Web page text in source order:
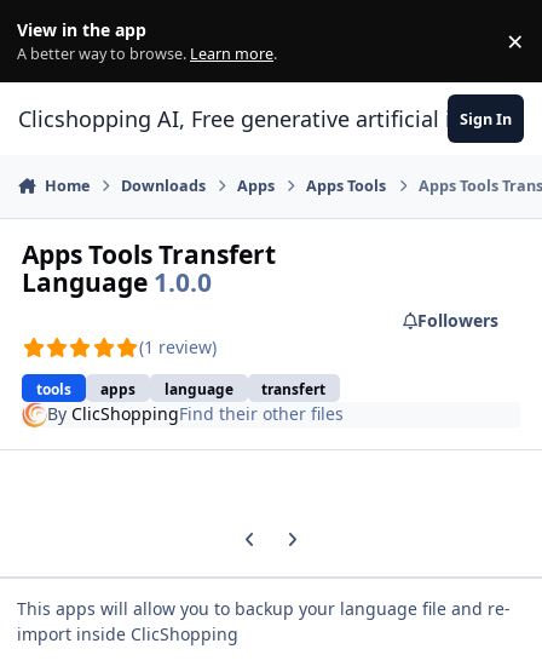
View in the app
A better way to browse. Learn more. ×
Clicshopping AI, Free generative artificial Sign In
Home Downloads Apps Apps Tools Apps Tools
Apps Tools Transfert
Language 1.0.0
(1 review)
tools apps language transfert
Followers
ByClicShoppingFind their other files
Previous carousel slide
Next carousel slide
This apps will allow you to backup your language file and re-
import inside ClicShopping